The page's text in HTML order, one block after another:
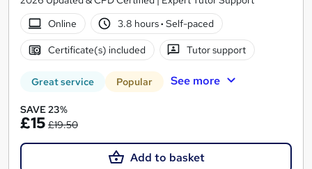
Online
3.8 hours· Self-paced
Certificate(s) included Tutor support
Great service Popular See more
SAVE 23%
£15 £19.50
Add to basket